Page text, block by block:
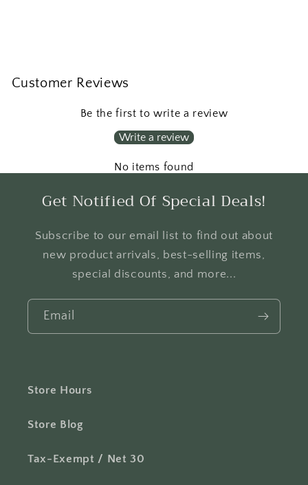
Customer Reviews
Be the first to write a review
Write a review
No items found
Get Notified Of Special Deals!
Subscribe to our email list to find out about
new product arrivals, best-selling items,
special discounts, and more...
Email
Store Hours
Store Blog
Tax-Exempt / Net 30